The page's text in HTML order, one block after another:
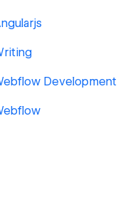
Development